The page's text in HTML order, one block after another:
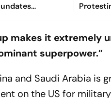
Became
makes it extremely
superpower.”
and Saudi Arabia is
on the US for